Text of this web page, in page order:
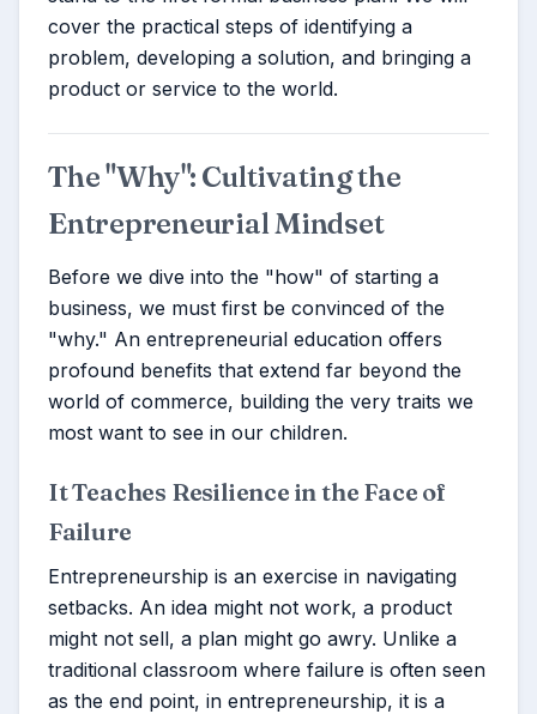
cover the practical steps of identifying a
problem, developing a solution, and bringing a
product or service to the world.
The "Why": Cultivating the
Entrepreneurial Mindset
Before we dive into the "how" of starting a
business, we must first be convinced of the
"why." An entrepreneurial education offers
profound benefits that extend far beyond the
world of commerce, building the very traits we
most want to see in our children.
It Teaches Resilience in the Face of
Failure
Entrepreneurship is an exercise in navigating
setbacks. An idea might not work, a product
might not sell, a plan might go awry. Unlike a
traditional classroom where failure is often seen
as the end point, in entrepreneurship, it is a